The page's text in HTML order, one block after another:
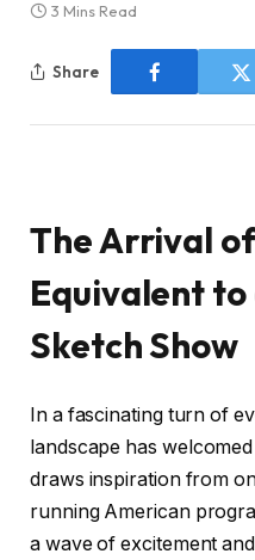
3 Mins Read
Share
The Arrival
Equivalent to
Sketch Show
In a fascinating turn of
landscape has
draws inspiration from
running American
a wave of excitement